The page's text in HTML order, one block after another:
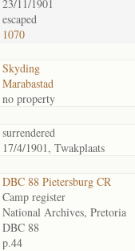
23/11/1901
escaped
1070
Skyding
Marabastad
no property
surrendered
17/4/1901, Twakplaats
DBC 88 Pietersburg CR
Camp register
National Archives, Pretoria
DBC 88
p.44